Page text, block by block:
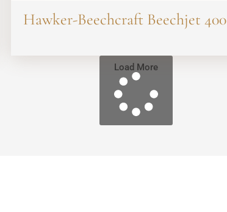
Hawker-Beechcraft Beechjet 400
Load More